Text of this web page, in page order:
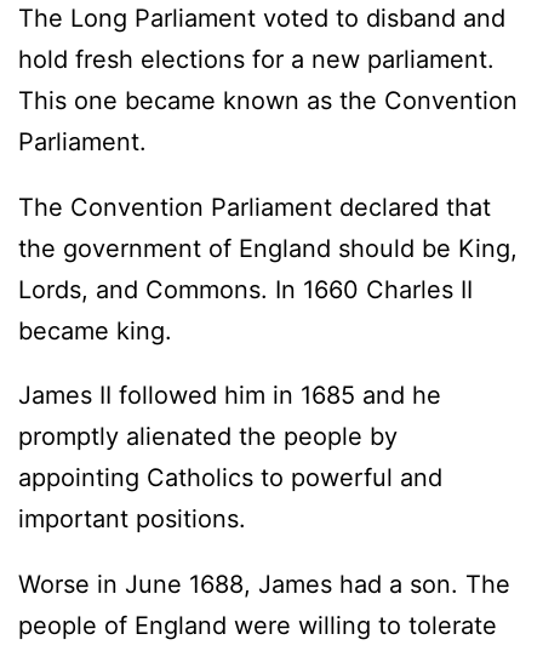
The Long Parliament voted to disband and
hold fresh elections for a new parliament.
This one became known as the Convention
Parliament.
The Convention Parliament declared that
the government of England should be King,
Lords, and Commons. In 1660 Charles II
became king.
James II followed him in 1685 and he
promptly alienated the people by
appointing Catholics to powerful and
important positions.
Worse in June 1688, James had a son. The
people of England were willing to tolerate